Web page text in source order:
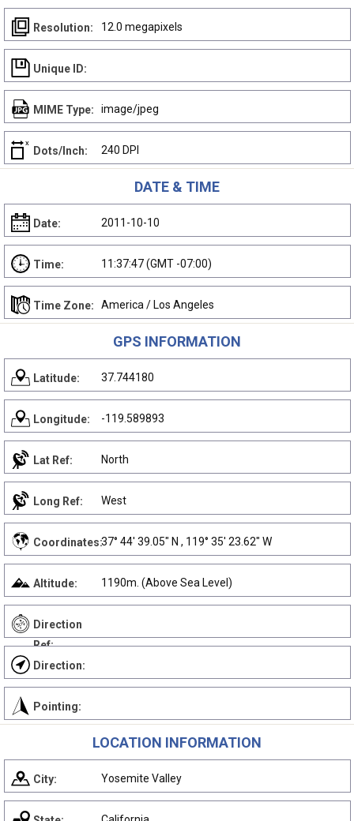
Resolution: 12.0 megapixels
Unique ID:
MIME Type: image/jpeg
Dots/Inch: 240 DPI
DATE & TIME
Date: 2011-10-10
Time: 11:37:47 (GMT -07:00)
Time Zone: America / Los Angeles
GPS INFORMATION
Latitude: 37.744180
Longitude: -119.589893
Lat Ref: North
Long Ref: West
Coordinates:37° 44' 39.05" N , 119° 35' 23.62" W
Altitude: 1190m. (Above Sea Level)
Direction
Ref:
Direction:
Pointing:
LOCATION INFORMATION
City: Yosemite Valley